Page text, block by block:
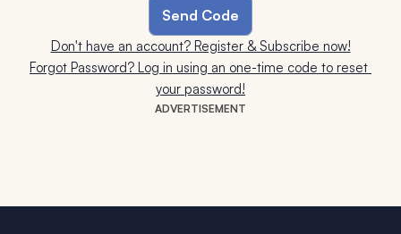
ADVERTISEMENT
Don't have an account? Register & Subscribe now!
Forgot Password? Log in using an one-time code to reset
your password!